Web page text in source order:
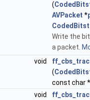
(
AVPacket *
Write the
a packet.
void
(
const char *
void